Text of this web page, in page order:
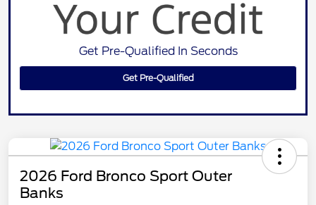
Get Pre-Qualified In Seconds
Get Pre-Qualified
2026 Ford Bronco Sport Outer
Banks